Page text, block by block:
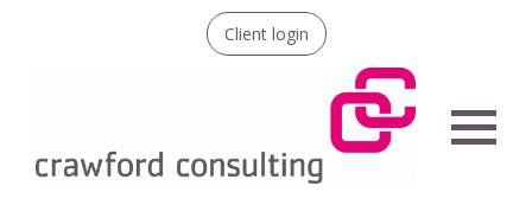
Client login